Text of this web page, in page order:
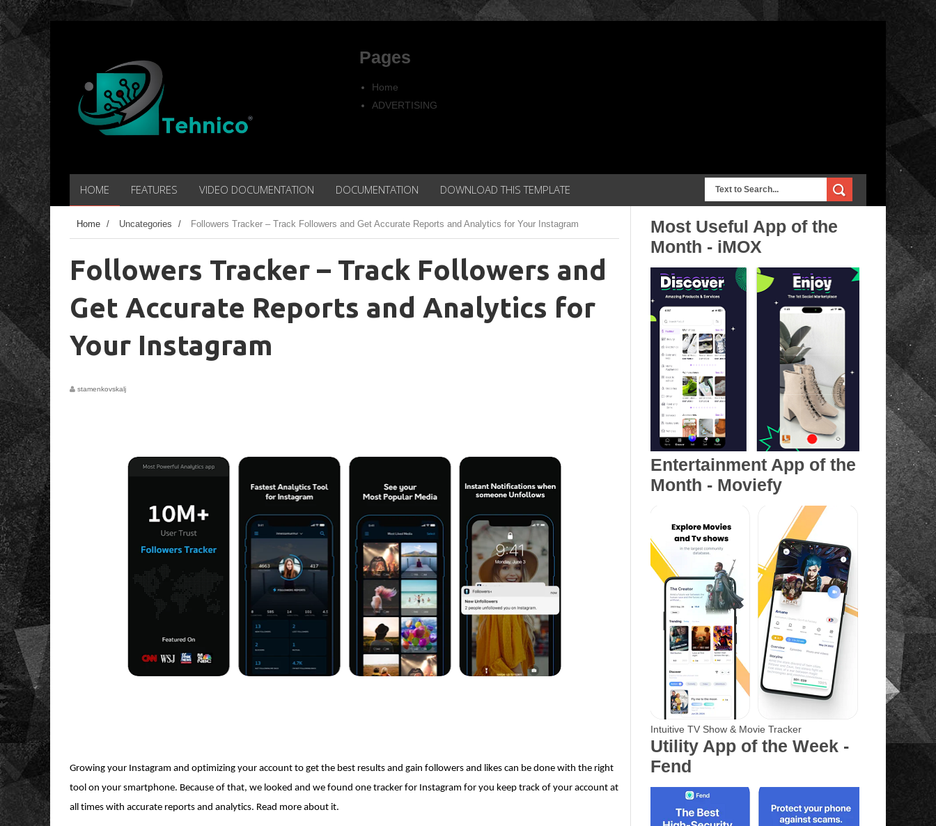
Pages
Home
ADVERTISING
HOME FEATURES VIDEO DOCUMENTATION DOCUMENTATION DOWNLOAD THIS TEMPLATE
Home / Uncategories / Followers Tracker – Track Followers and Get Accurate Reports and Analytics for Your Instagram
Followers Tracker – Track Followers and
Get Accurate Reports and Analytics for
Your Instagram
stamenkovskalj
Growing your Instagram and optimizing your account to get the best results and gain followers and likes can be done with the right
tool on your smartphone. Because of that, we looked and we found one tracker for Instagram for you keep track of your account at
all times with accurate reports and analytics. Read more about it.
Most Useful App of the
Month - iMOX
Entertainment App of the
Month - Moviefy
Intuitive TV Show & Movie Tracker
Utility App of the Week -
Fend